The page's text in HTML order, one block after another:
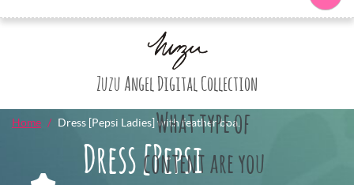
Zuzu Angel Digital Collection
What type of
content are you
Home Dress [Pepsi Ladies] with feather boa.
Dress [Pepsi